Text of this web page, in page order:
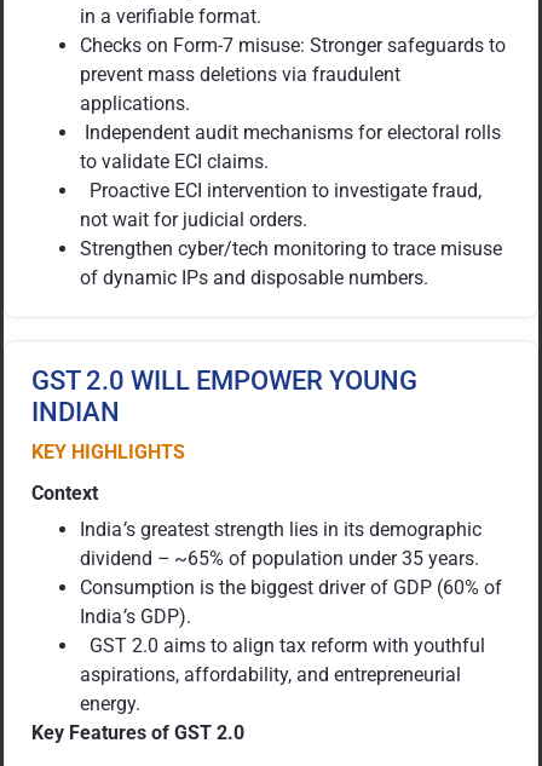
in a verifiable format.
Checks on Form-7 misuse: Stronger safeguards to
prevent mass deletions via fraudulent
applications.
Independent audit mechanisms for electoral rolls
to validate ECI claims.
Proactive ECI intervention to investigate fraud,
not wait for judicial orders.
Strengthen cyber/tech monitoring to trace misuse
of dynamic IPs and disposable numbers.
GST 2.0 WILL EMPOWER YOUNG
INDIAN
KEY HIGHLIGHTS
Context
India’s greatest strength lies in its demographic
dividend – ~65% of population under 35 years.
Consumption is the biggest driver of GDP (60% of
India’s GDP).
GST 2.0 aims to align tax reform with youthful
aspirations, affordability, and entrepreneurial
energy.
Key Features of GST 2.0